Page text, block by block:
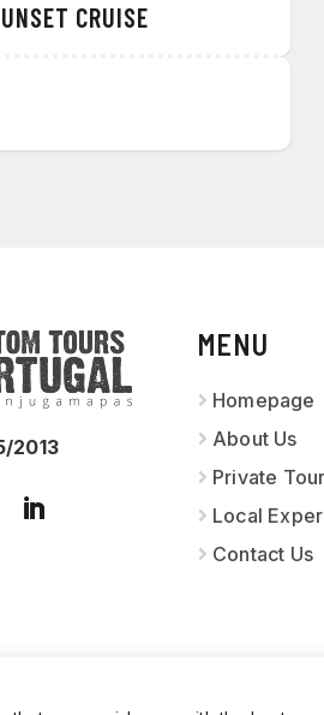
CRUISE
2013
MENU
Homepage
About Us
Private
Local
Contact Us